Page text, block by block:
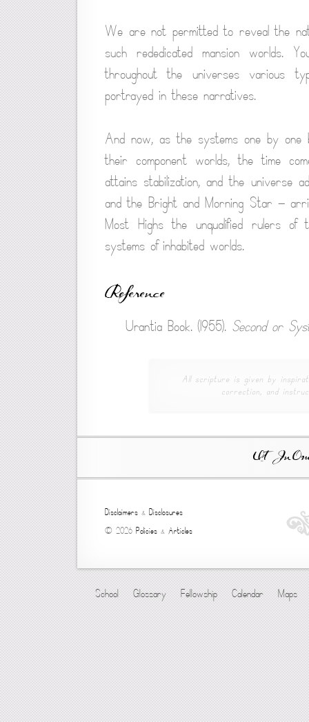
We are not permitted to reveal the
such rededicated mansion worlds.
throughout the universes various
portrayed in these narratives.
And now, as the systems one by
their component worlds, the time
attains stabilization, and the universe
and the Bright and Morning Star —
Most Highs the unqualified rulers of
systems of inhabited worlds.
Reference
Urantia Book. (1955). Second or
All scripture is given by
correction, and
Ut In
Disclaimers & Disclosures
© 2026 Policies & Articles
School Glossary Fellowship Calendar Maps